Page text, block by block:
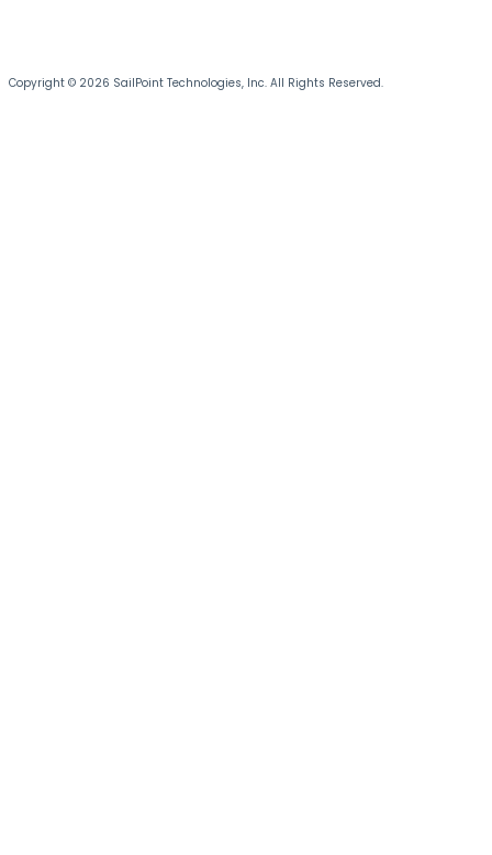
Copyright © 2026 SailPoint Technologies, Inc. All Rights Reserved.